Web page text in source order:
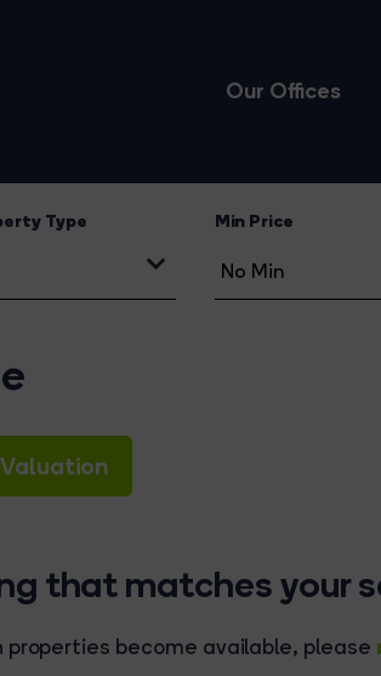
Our Offices
Type Min Price
that matches your
become available, please